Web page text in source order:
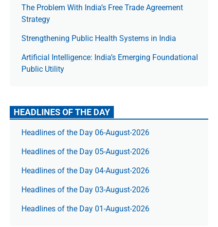
The Prob­lem With India’s Free Trade Agree­ment
Strategy
Strengthening Public Health Systems in India
Artificial Intelligence: India’s Emerging Foundational
Public Utility
HEADLINES OF THE DAY
Headlines of the Day 06-August-2026
Headlines of the Day 05-August-2026
Headlines of the Day 04-August-2026
Headlines of the Day 03-August-2026
Headlines of the Day 01-August-2026